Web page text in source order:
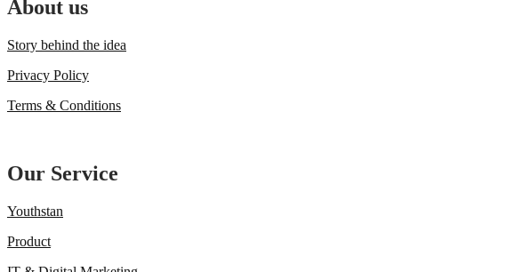
About us
Story behind the idea
Privacy Policy
Terms & Conditions
Our Service
Youthstan
Product